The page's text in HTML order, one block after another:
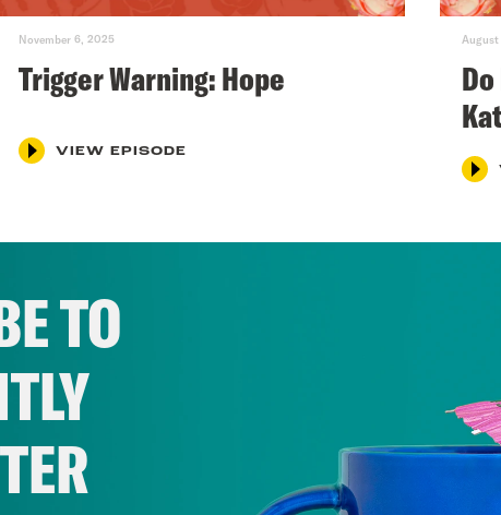
November 6, 2025
Trigger Warning: Hope
VIEW EPISODE
August
TO